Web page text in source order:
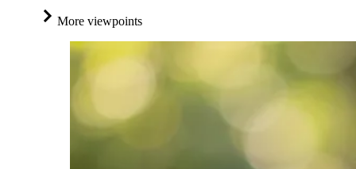
More viewpoints